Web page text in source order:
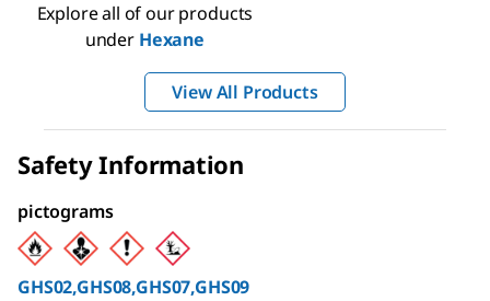
Explore all of our products
under Hexane
View All Products
Safety Information
pictograms
GHS02,GHS08,GHS07,GHS09